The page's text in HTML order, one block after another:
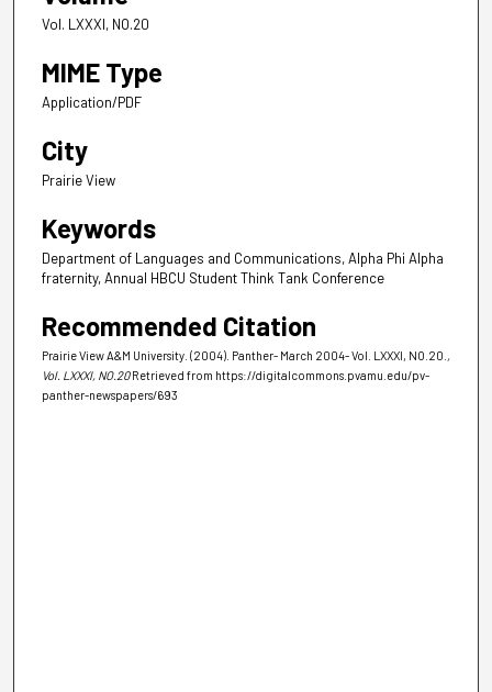
Vol. LXXXI, NO.20
MIME Type
Application/PDF
City
Prairie View
Keywords
Department of Languages and Communications, Alpha Phi Alpha
fraternity, Annual HBCU Student Think Tank Conference
Recommended Citation
Prairie View A&M University. (2004). Panther- March 2004- Vol. LXXXI, NO.20. ,
Vol. LXXXI, NO.20 Retrieved from https://digitalcommons.pvamu.edu/pv-
panther-newspapers/693